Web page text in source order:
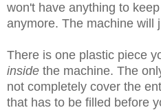
won't have anything to
anymore. The machine will
There is one plastic piece
inside the machine. The
not completely cover the
that has to be filled before